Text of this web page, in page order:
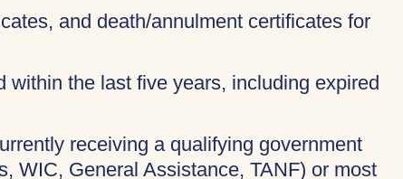
and death/annulment certificates for
within the last five years, including expired
receiving a qualifying government
WIC, General Assistance, TANF) or most